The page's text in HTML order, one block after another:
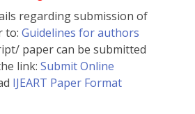
regarding submission of
to: Guidelines for authors
paper can be submitted
link: Submit Online
IJEART Paper Format